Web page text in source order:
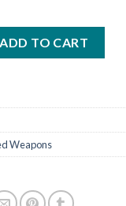
ADD TO CART
Weapons